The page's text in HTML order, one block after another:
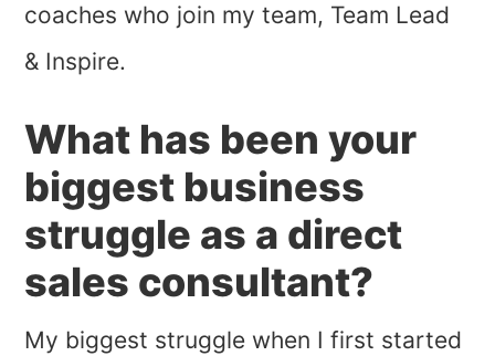
coaches who join my team, Team Lead
& Inspire.
What has been your
biggest business
struggle as a direct
sales consultant?
My biggest struggle when I first started